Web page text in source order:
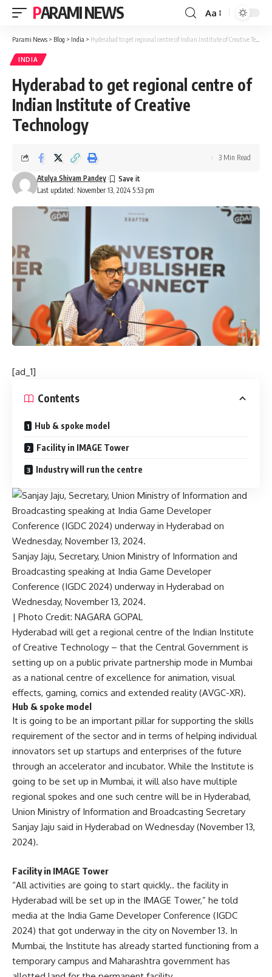
PARAMI NEWS
Font
Resizer
Aa
Parami News > Blog > India > Hyderabad to get regional centre of Indian Institute of Creative Technology
INDIA
Hyderabad to get regional centre of
Indian Institute of Creative
Technology
Last updated: November 13, 2024 5:53 pm
Atulya Shivam Pandey
3 Min Read
[ad_1]
Contents
Hub & spoke model
Facility in IMAGE Tower
Industry will run the centre
Sanjay Jaju, Secretary, Union Ministry of Information and
Broadcasting speaking at India Game Developer
Conference (IGDC 2024) underway in Hyderabad on
Wednesday, November 13, 2024.
| Photo Credit: NAGARA GOPAL
Hyderabad will get a regional centre of the Indian Institute
of Creative Technology – that the Central Government is
setting up on a public private partnership mode in Mumbai
as a national centre of excellence for animation, visual
effects, gaming, comics and extended reality (AVGC-XR).
Hub & spoke model
It is going to be an important pillar for supporting the skills
requirement of the sector and in terms of helping individual
innovators set up startups and enterprises of the future
through an accelerator and incubator. While the Institute is
going to be set up in Mumbai, it will also have multiple
regional spokes and one such centre will be in Hyderabad,
Union Ministry of Information and Broadcasting Secretary
Sanjay Jaju said in Hyderabad on Wednesday (November 13,
2024).
Facility in IMAGE Tower
“All activities are going to start quickly.. the facility in
Hyderabad will be set up in the IMAGE Tower,” he told
media at the India Game Developer Conference (IGDC
2024) that got underway in the city on November 13. In
Mumbai, the Institute has already started functioning from a
temporary campus and Maharashtra government has